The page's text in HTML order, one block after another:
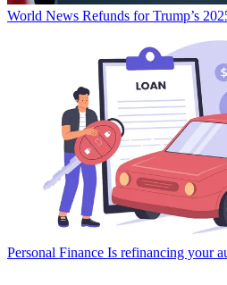
World News Refunds for Trump’s
Personal Finance Is refinancing your